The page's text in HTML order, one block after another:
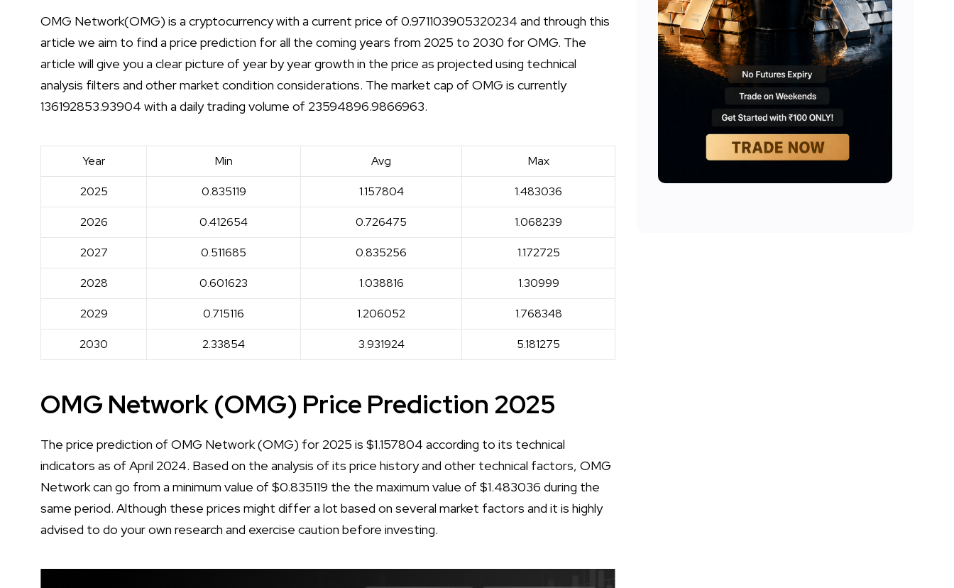
OMG Network(OMG) is a cryptocurrency with a current price of 0.971103905320234 and through this
article we aim to find a price prediction for all the coming years from 2025 to 2030 for OMG. The
article will give you a clear picture of year by year growth in the price as projected using technical
analysis filters and other market condition considerations. The market cap of OMG is currently
136192853.93904 with a daily trading volume of 23594896.9866963.
Year Min Avg Max
2025 0.835119 1.157804 1.483036
2026 0.412654 0.726475 1.068239
2027 0.511685 0.835256 1.172725
2028 0.601623 1.038816 1.30999
2029 0.715116 1.206052 1.768348
2030 2.33854 3.931924 5.181275
OMG Network (OMG) Price Prediction 2025
The price prediction of OMG Network (OMG) for 2025 is $1.157804 according to its technical
indicators as of April 2024. Based on the analysis of its price history and other technical factors, OMG
Network can go from a minimum value of $0.835119 the the maximum value of $1.483036 during the
same period. Although these prices might differ a lot based on several market factors and it is highly
advised to do your own research and exercise caution before investing.